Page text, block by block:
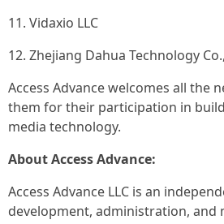
11. Vidaxio LLC
12. Zhejiang Dahua Technology
Access Advance welcomes all the
them for their participation in
media technology.
About Access Advance:
Access Advance LLC is an
development, administration,